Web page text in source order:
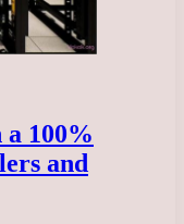
a 100%
and